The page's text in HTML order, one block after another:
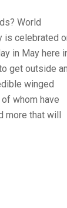
World
is celebrated
in May here
get outside
winged
whom have
more that will